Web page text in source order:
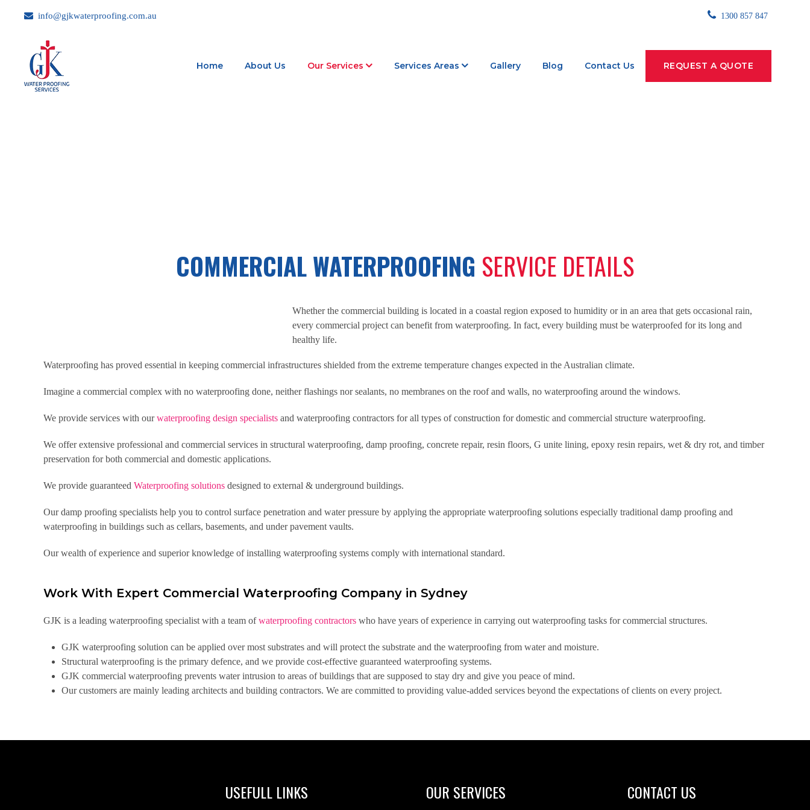
info@gjkwaterproofing.com.au 1300 857 847
Home About Us Our Services Services Areas Gallery Blog Contact Us REQUEST A QUOTE
COMMERCIAL WATERPROOFING SERVICE DETAILS
Whether the commercial building is located in a coastal region exposed to humidity or in an area that gets occasional rain,
every commercial project can benefit from waterproofing. In fact, every building must be waterproofed for its long and
healthy life.
Waterproofing has proved essential in keeping commercial infrastructures shielded from the extreme temperature changes expected in the Australian climate.
Imagine a commercial complex with no waterproofing done, neither flashings nor sealants, no membranes on the roof and walls, no waterproofing around the windows.
We provide services with ourwaterproofing design specialists and waterproofing contractors for all types of construction for domestic and commercial structure waterproofing.
We offer extensive professional and commercial services in structural waterproofing, damp proofing, concrete repair, resin floors, G unite lining, epoxy resin repairs, wet & dry rot, and timber
preservation for both commercial and domestic applications.
We provide guaranteed Waterproofing solutions designed to external & underground buildings.
Our damp proofing specialists help you to control surface penetration and water pressure by applying the appropriate waterproofing solutions especially traditional damp proofing and
waterproofing in buildings such as cellars, basements, and under pavement vaults.
Our wealth of experience and superior knowledge of installing waterproofing systems comply with international standard.
Work With Expert Commercial Waterproofing Company in Sydney
GJK is a leading waterproofing specialist with a team ofwaterproofing contractors who have years of experience in carrying out waterproofing tasks for commercial structures.
GJK waterproofing solution can be applied over most substrates and will protect the substrate and the waterproofing from water and moisture.
Structural waterproofing is the primary defence, and we provide cost-effective guaranteed waterproofing systems.
GJK commercial waterproofing prevents water intrusion to areas of buildings that are supposed to stay dry and give you peace of mind.
Our customers are mainly leading architects and building contractors. We are committed to providing value-added services beyond the expectations of clients on every project.
USEFULL LINKS OUR SERVICES CONTACT US